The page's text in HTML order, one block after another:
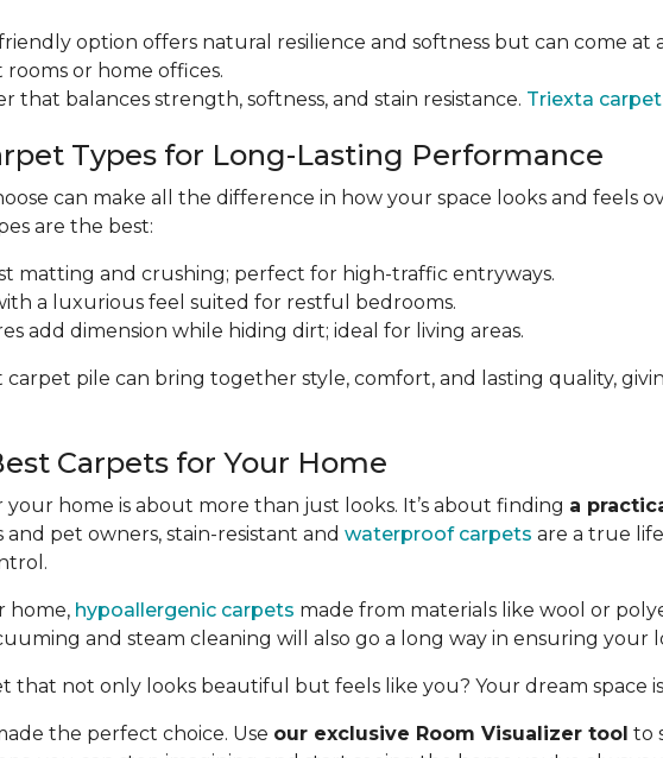
option offers natural resilience and softness but can come
or home offices.
that balances strength, softness, and stain resistance. Triexta carpet
Types for Long-Lasting Performance
can make all the difference in how your space looks and feels
are the best:
matting and crushing; perfect for high-traffic entryways.
a luxurious feel suited for restful bedrooms.
add dimension while hiding dirt; ideal for living areas.
pile can bring together style, comfort, and lasting quality,
Carpets for Your Home
home is about more than just looks. It’s about finding a
and pet owners, stain-resistant and waterproof carpets are a true
home, hypoallergenic carpets made from materials like wool or
and steam cleaning will also go a long way in ensuring your
not only looks beautiful but feels like you? Your dream space is
the perfect choice. Use our exclusive Room Visualizer tool to